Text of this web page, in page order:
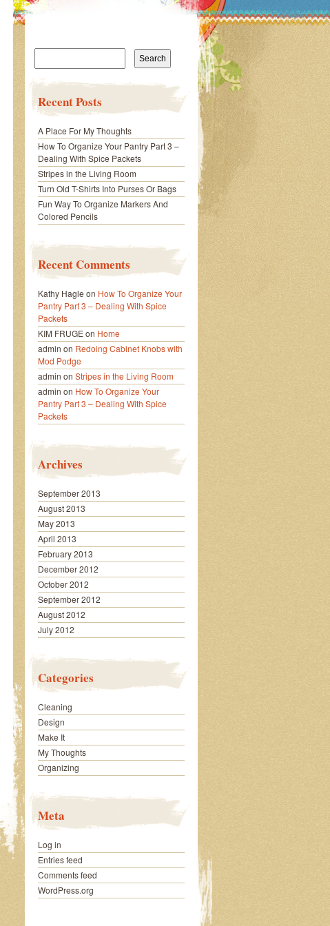
Search
Recent Posts
A Place For My Thoughts
How To Organize Your Pantry Part 3 –
Dealing With Spice Packets
Stripes in the Living Room
Turn Old T-Shirts Into Purses Or Bags
Fun Way To Organize Markers And
Colored Pencils
Recent Comments
Kathy Hagle on How To Organize Your
Pantry Part 3 – Dealing With Spice
Packets
KIM FRUGEon Home
admin on Redoing Cabinet Knobs with
Mod Podge
admin on Stripes in the Living Room
admin on How To Organize Your
Pantry Part 3 – Dealing With Spice
Packets
Archives
September 2013
August 2013
May 2013
April 2013
February 2013
December 2012
October 2012
September 2012
August 2012
July 2012
Categories
Cleaning
Design
Make It
My Thoughts
Organizing
Meta
Log in
Entries feed
Comments feed
WordPress.org